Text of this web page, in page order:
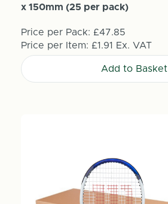
x 150mm (25 per pack)
Price per Pack: £47.85
Price per Item: £1.91 Ex. VAT
Add to Basket